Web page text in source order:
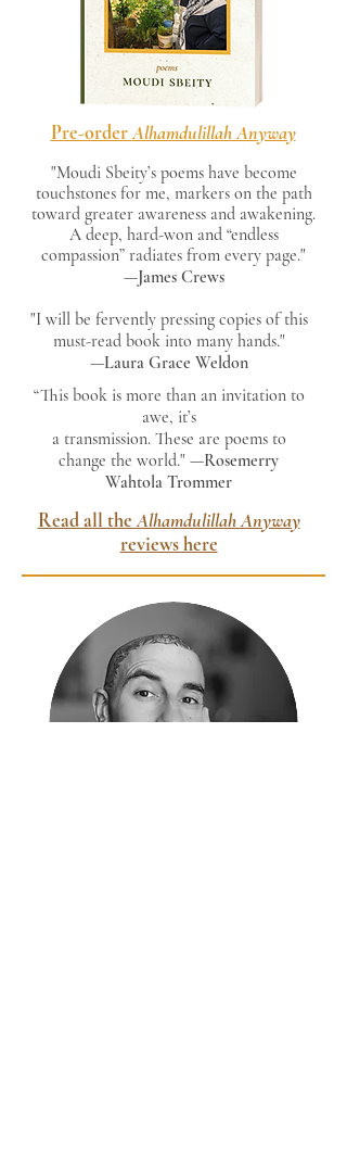
Pre-orderAlhamdulillah Anyway
"Moudi Sbeity’s poems have become
touchstones for me, markers on the path
toward greater awareness and awakening.
A deep, hard-won and “endless
compassion” radiates from every page."
—James Crews
"I will be fervently pressing copies of this
must-read book into many hands."
—Laura Grace Weldon
“This book is more than an invitation to
awe, it’s
a transmission. These are poems to
change the world." —Rosemerry
Wahtola Trommer
Read all theAlhamdulillah Anyway
reviews here